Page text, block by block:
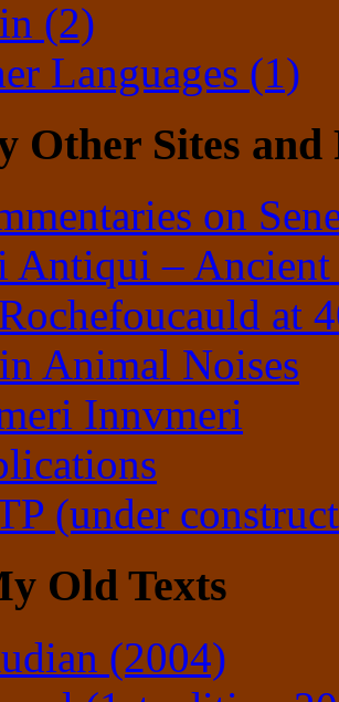
(2)
Languages (1)
Other Sites and
on
Antiqui – Ancient
at
Animal Noises
Innvmeri
(under
Old Texts
(2004)